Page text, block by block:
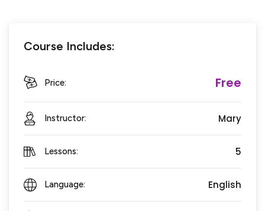
Course Includes:
Price: Free
Instructor: Mary
Lessons: 5
Language: English